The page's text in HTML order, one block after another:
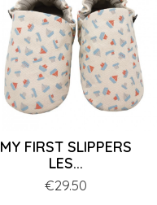
MY FIRST SLIPPERS
LES...
Price
€29.50